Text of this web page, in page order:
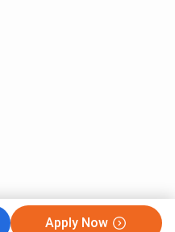
Apply Now